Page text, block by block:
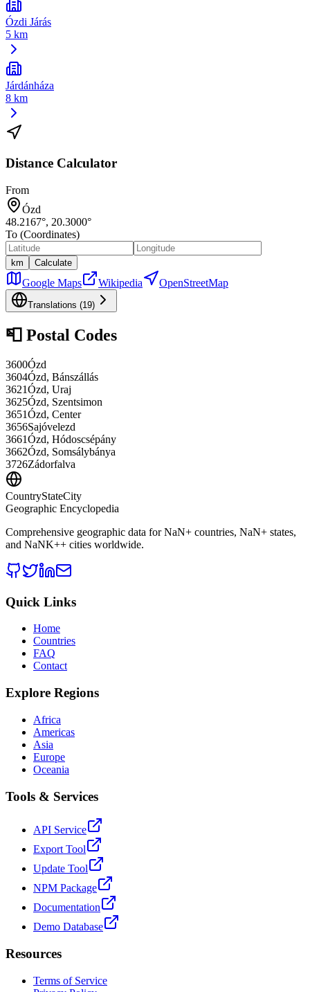
Ózdi Járás
5 km
Járdánháza
8 km
Distance Calculator
From
Ózd
48.2167°, 20.3000°
To (Coordinates)
km Calculate
Google Maps Wikipedia OpenStreetMap
Translations (19)
📮 Postal Codes
3600Ózd
3604Ózd, Bánszállás
3621Ózd, Uraj
3625Ózd, Szentsimon
3651Ózd, Center
3656Sajóvelezd
3661Ózd, Hódoscsépány
3662Ózd, Somsálybánya
3726Zádorfalva
CountryStateCity
Geographic Encyclopedia
Comprehensive geographic data forNaN+ countries, NaN+ states,
and NaNK++ cities worldwide.
Quick Links
Home
Countries
FAQ
Contact
Explore Regions
Africa
Americas
Asia
Europe
Oceania
Tools & Services
API Service
Export Tool
Update Tool
NPM Package
Documentation
Demo Database
Resources
Terms of Service